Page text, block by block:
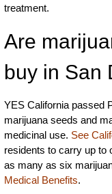
treatment.
Are
buy in San
YES California passed
marijuana seeds and
medicinal use. See
residents to carry up to
as many as six
Medical Benefits.